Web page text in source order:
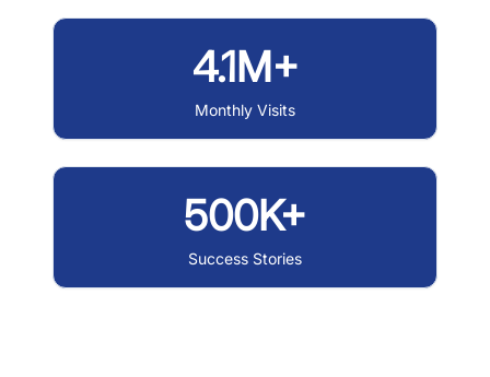
4.1M+
Monthly Visits
500K+
Success Stories